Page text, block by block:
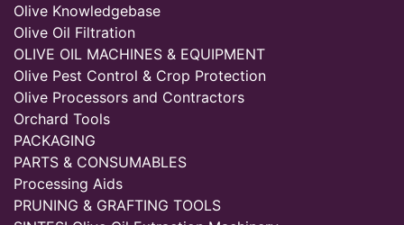
Olive Knowledgebase
Olive Oil Filtration
OLIVE OIL MACHINES & EQUIPMENT
Olive Pest Control & Crop Protection
Olive Processors and Contractors
Orchard Tools
PACKAGING
PARTS & CONSUMABLES
Processing Aids
PRUNING & GRAFTING TOOLS